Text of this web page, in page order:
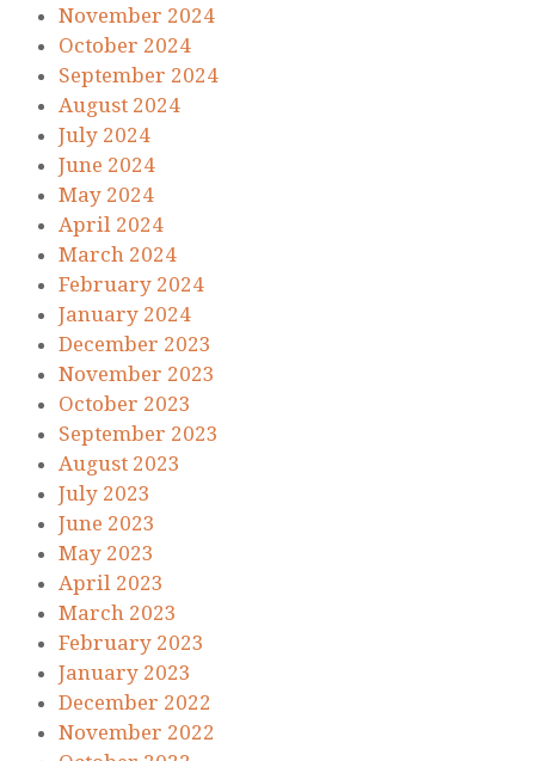
November 2024
October 2024
September 2024
August 2024
July 2024
June 2024
May 2024
April 2024
March 2024
February 2024
January 2024
December 2023
November 2023
October 2023
September 2023
August 2023
July 2023
June 2023
May 2023
April 2023
March 2023
February 2023
January 2023
December 2022
November 2022